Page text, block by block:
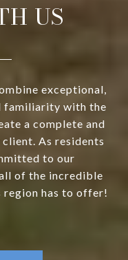
US
exceptional,
familiarity with the
a complete and
As residents
to our
of the incredible
has to offer!